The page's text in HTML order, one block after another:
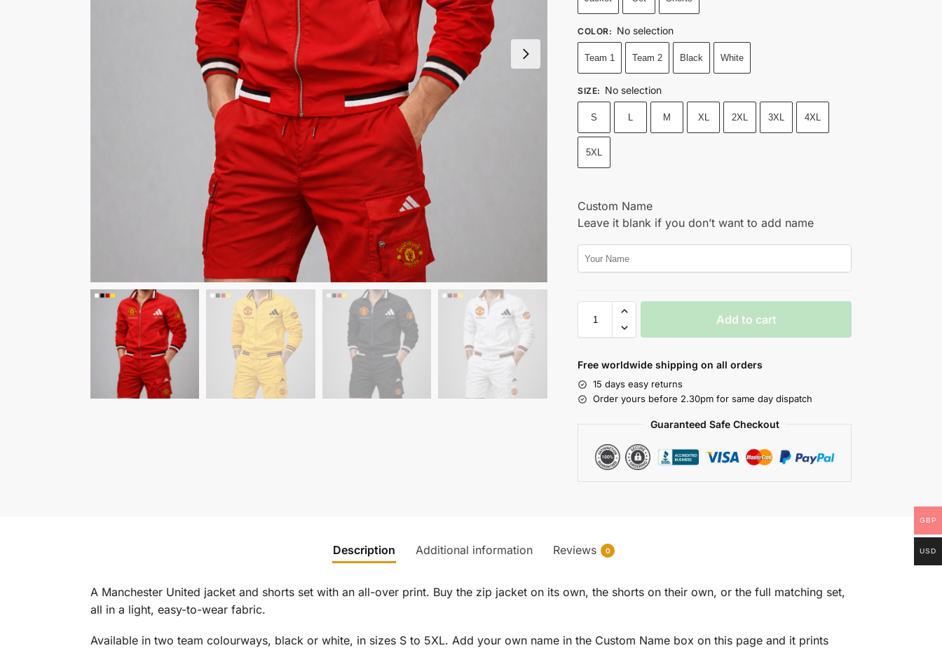
COLOR: No selection
Team 1 Team 2 Black White
SIZE: No selection
S M XL 2XL 3XL 4XL
5XL
Custom Name
Leave it blank if you don’t want to add name
Add to cart
Free worldwide shipping on all orders
15 days easy returns
Order yours before 2.30pm for same day dispatch
Guaranteed Safe Checkout
Description Additional information Reviews 0
A Manchester United jacket and shorts set with an all-over print. Buy the zip jacket on its own, the shorts on their own, or the full matching set,
all in a light, easy-to-wear fabric.
Available in two team colourways, black or white, in sizes S to 5XL. Add your own name in the Custom Name box on this page and it prints
GBP
USD